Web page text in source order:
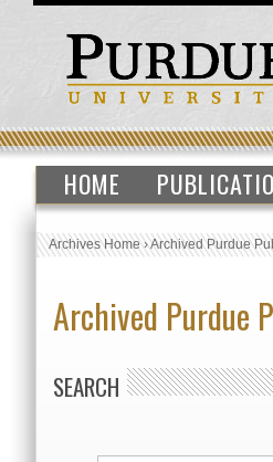
HOME
Archives Home›Archived Purdue
Archived Purdue
SEARCH